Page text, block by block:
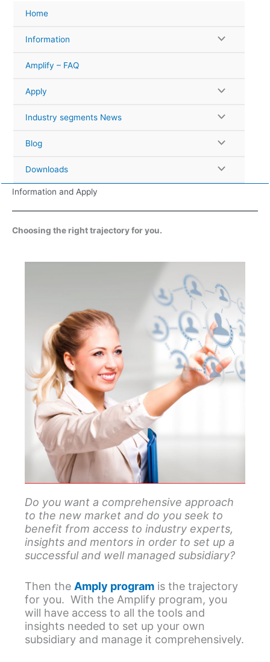
Home
Information
Amplify – FAQ
Apply
Industry segments News
Blog
Downloads
Information and Apply
Choosing the right trajectory for you.
Do you want a comprehensive approach
to the new market and do you seek to
benefit from access to industry experts,
insights and mentors in order to set up a
successful and well managed subsidiary?
Then the Amply programis the trajectory
for you. With the Amplify program, you
will have access to all the tools and
insights needed to set up your own
subsidiary and manage it comprehensively.